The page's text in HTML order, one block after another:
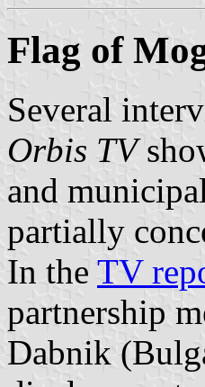
Flag of
Several
Orbis TV
and
partially
In the TV
partnership
Dabnik